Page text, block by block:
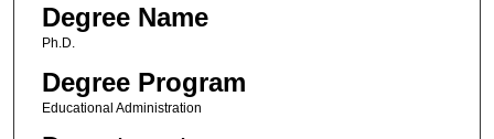
Degree Name
Ph.D.
Degree Program
Educational Administration